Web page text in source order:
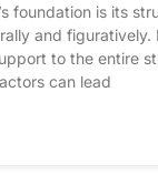
foundation is its
and figuratively.
to the entire
can lead